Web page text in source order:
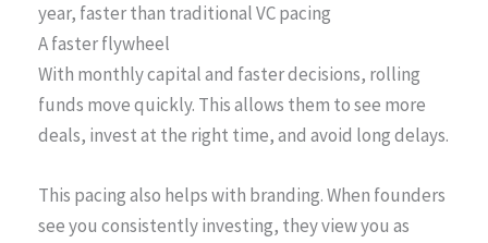
year, faster than traditional VC pacing
A faster flywheel
With monthly capital and faster decisions, rolling
funds move quickly. This allows them to see more
deals, invest at the right time, and avoid long delays.
This pacing also helps with branding. When founders
see you consistently investing, they view you as